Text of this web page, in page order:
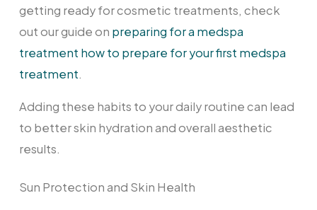
getting ready for cosmetic treatments, check
out our guide on preparing for a medspa
treatment how to prepare for your first medspa
treatment.
Adding these habits to your daily routine can lead
to better skin hydration and overall aesthetic
results.
Sun Protection and Skin Health